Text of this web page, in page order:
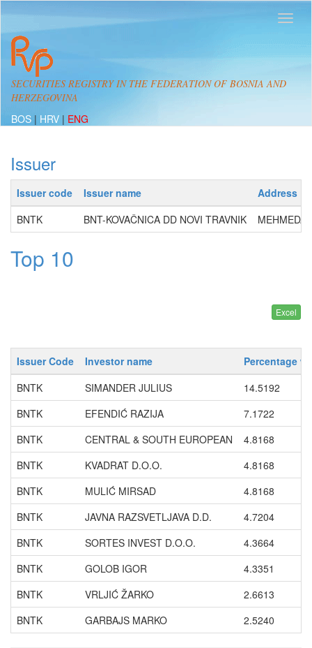
SECURITIES REGISTRY IN THE FEDERATION OF BOSNIA AND
HERZEGOVINA
BOS | HRV | ENG
Issuer
Issuer code Issuer name
Address
BNTK
BNT-KOVAČNICA DD NOVI TRAVNIK MEHMEDA
Top 10
Issuer Code Investor name
Percentage
BNTK
SIMANDER JULIUS
14.5192
BNTK
EFENDIĆ RAZIJA
7.1722
BNTK
CENTRAL & SOUTH EUROPEAN
4.8168
BNTK
KVADRAT D.O.O.
4.8168
BNTK
MULIĆ MIRSAD
4.8168
BNTK
JAVNA RAZSVETLJAVA D.D.
4.7204
BNTK
SORTES INVEST D.O.O.
4.3664
BNTK
GOLOB IGOR
4.3351
BNTK
VRLJIĆ ŽARKO
2.6613
BNTK
GARBAJS MARKO 2.5240